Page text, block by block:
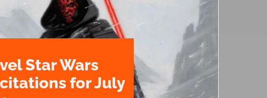
Star Wars
for July